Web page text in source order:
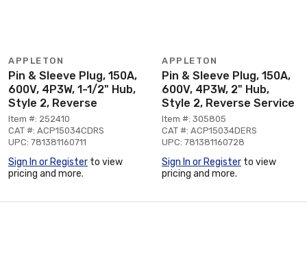
APPLETON
Pin & Sleeve Plug, 150A,
600V, 4P3W, 1-1/2" Hub,
Style 2, Reverse
Item #: 252410
CAT #: ACP15034CDRS
UPC: 781381160711
Sign In or Register to view
pricing and more.
APPLETON
Pin & Sleeve Plug, 150A,
600V, 4P3W, 2" Hub,
Style 2, Reverse Service
Item #: 305805
CAT #: ACP15034DERS
UPC: 781381160728
Sign In or Register to view
pricing and more.